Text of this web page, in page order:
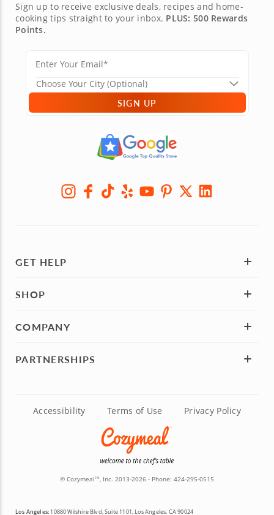
Sign up to receive exclusive deals, recipes and home-
cooking tips straight to your inbox. PLUS: 500 Rewards
Points.
SIGN UP
GET HELP
SHOP
COMPANY
PARTNERSHIPS
Accessibility Terms of Use Privacy Policy
© CozymealTM, Inc. 2013-2026 - Phone: 424-295-0515
Los Angeles: 10880 Wilshire Blvd, Suite 1101, Los Angeles, CA 90024